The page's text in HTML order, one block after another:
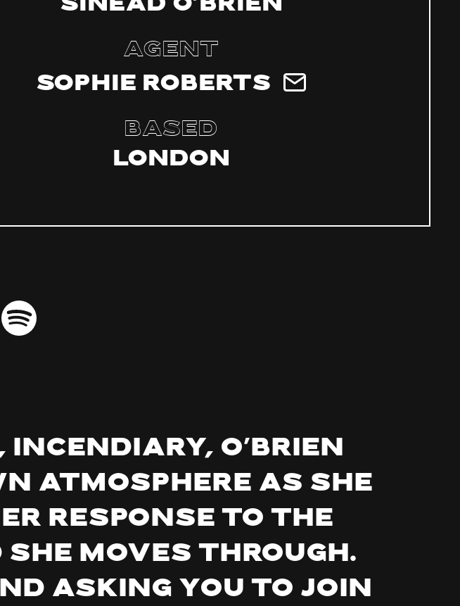
Sinead O’Brien
Agent
Sophie Roberts
Based
London
O’Brien
atmosphere as she
response to the
moves through.
asking you to join